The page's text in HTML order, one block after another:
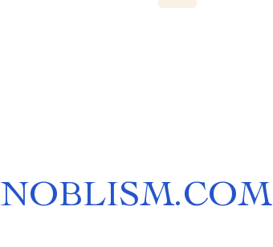
NOBLISM.COM